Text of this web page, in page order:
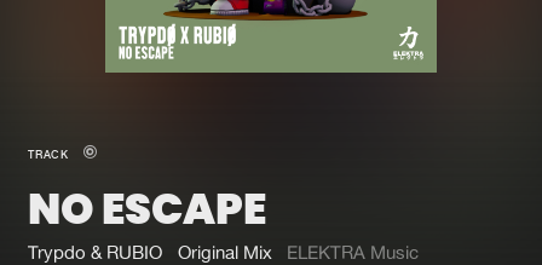
New in
Interviews
Blog
Genres
TRACK
NO ESCAPE
Trypdo & RUBIO Original Mix
ELEKTRA Music